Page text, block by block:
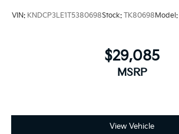
VIN: KNDCP3LE1T5380698Stock: TK80698Model:
$29,085
MSRP
View Vehicle